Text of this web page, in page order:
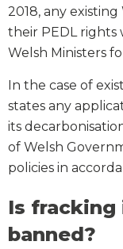
2018, any
their PEDL
Welsh Ministers
In the case of
states any
its
of Welsh
policies in
Is fracking
banned?